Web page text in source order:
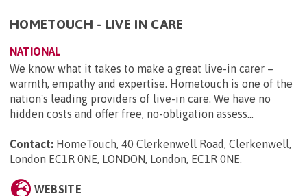
HOMETOUCH - LIVE IN CARE
NATIONAL
We know what it takes to make a great live-in carer –
warmth, empathy and expertise. Hometouch is one of the
nation's leading providers of live-in care. We have no
hidden costs and offer free, no-obligation assess...
Contact: HomeTouch, 40 Clerkenwell Road, Clerkenwell,
London EC1R 0NE, LONDON, London, EC1R 0NE.
WEBSITE